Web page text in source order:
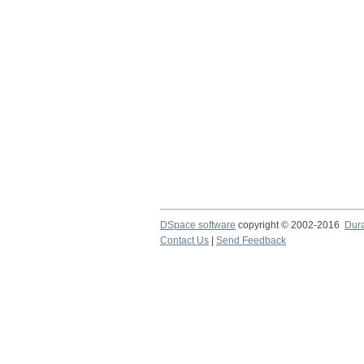
DSpace software copyright © 2002-2016
Contact Us
Send Feedback